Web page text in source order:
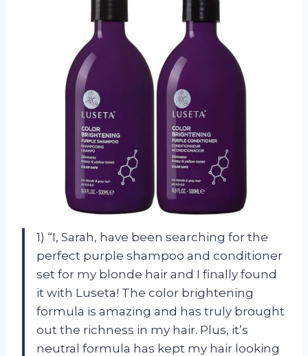
1) “I, Sarah, have been searching for the
perfect purple shampoo and conditioner
set for my blonde hair and I finally found
it with Luseta! The color brightening
formula is amazing and has truly brought
out the richness in my hair. Plus, it’s
neutral formula has kept my hair looking